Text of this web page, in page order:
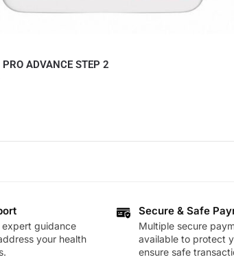
ADVANCE STEP 2
guidance
your health
Secure & Safe
Multiple secure
available to protect
ensure safe